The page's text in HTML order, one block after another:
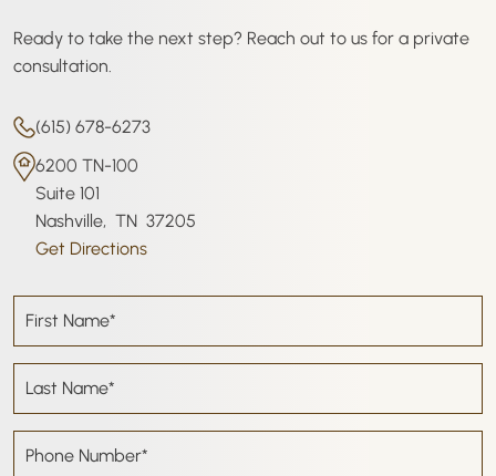
Ready to take the next step? Reach out to us for a private
consultation.
(615) 678-6273
6200 TN-100
Suite 101
Nashville, TN 37205
Get Directions